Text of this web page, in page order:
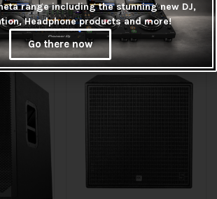
range including the stunning new DJ,
Headphone products and more!
Go there now